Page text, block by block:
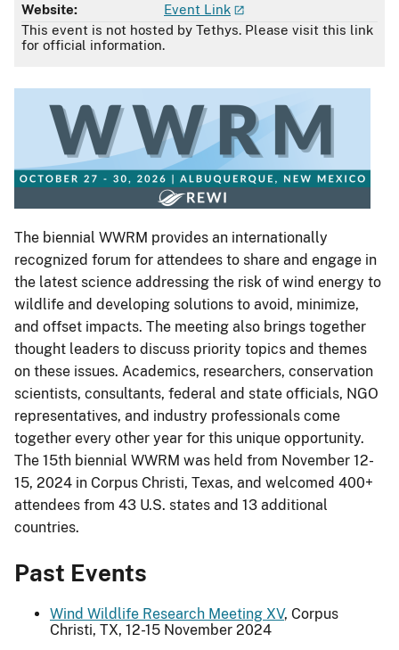
Website:
Event Link
This event is not hosted by Tethys. Please visit this link
for official information.
The biennial WWRM provides an internationally
recognized forum for attendees to share and engage in
the latest science addressing the risk of wind energy to
wildlife and developing solutions to avoid, minimize,
and offset impacts. The meeting also brings together
thought leaders to discuss priority topics and themes
on these issues. Academics, researchers, conservation
scientists, consultants, federal and state officials, NGO
representatives, and industry professionals come
together every other year for this unique opportunity.
The 15th biennial WWRM was held from November 12-
15, 2024 in Corpus Christi, Texas, and welcomed 400+
attendees from 43 U.S. states and 13 additional
countries.
Past Events
Wind Wildlife Research Meeting XV, Corpus
Christi, TX, 12-15 November 2024